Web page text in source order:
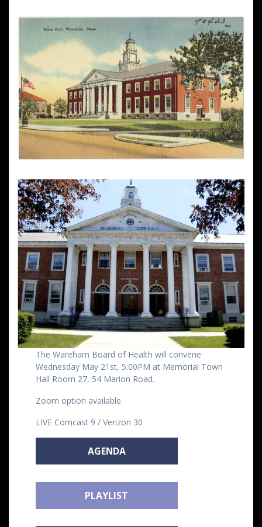
The Wareham Board of Health will convene
Wednesday May 21st, 5:00PM at Memorial Town
Hall Room 27, 54 Marion Road.
Zoom option available.
LIVE Comcast 9 / Verizon 30
AGENDA
PLAYLIST